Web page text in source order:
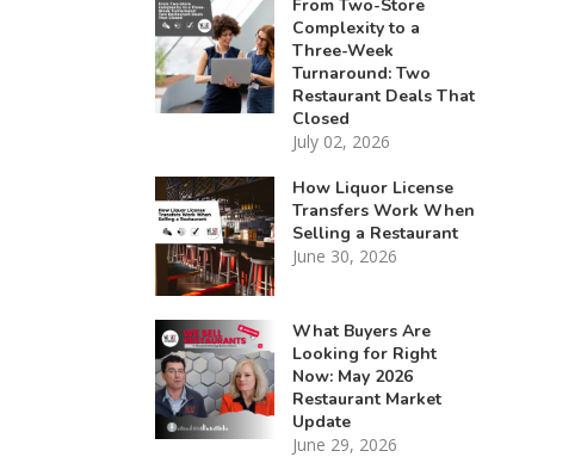
From Two-Store
Complexity to a
Three-Week
Turnaround: Two
Restaurant Deals That
Closed
July 02, 2026
How Liquor License
Transfers Work When
Selling a Restaurant
June 30, 2026
What Buyers Are
Looking for Right
Now: May 2026
Restaurant Market
Update
June 29, 2026